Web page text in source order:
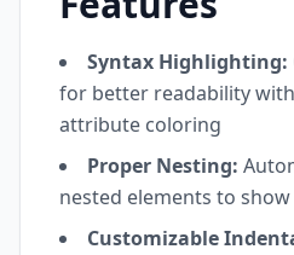
Syntax Highlighting:
for better readability
attribute coloring
Proper Nesting:
nested elements to
Customizable